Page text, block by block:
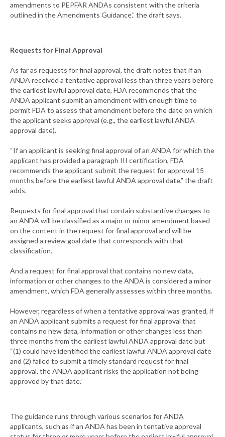
amendments to PEPFAR ANDAs consistent with the criteria
outlined in the Amendments Guidance,” the draft says.
Requests for Final Approval
As far as requests for final approval, the draft notes that if an
ANDA received a tentative approval less than three years before
the earliest lawful approval date, FDA recommends that the
ANDA applicant submit an amendment with enough time to
permit FDA to assess that amendment before the date on which
the applicant seeks approval (e.g., the earliest lawful ANDA
approval date).
“If an applicant is seeking final approval of an ANDA for which the
applicant has provided a paragraph III certification, FDA
recommends the applicant submit the request for approval 15
months before the earliest lawful ANDA approval date,” the draft
adds.
Requests for final approval that contain substantive changes to
an ANDA will be classified as a major or minor amendment based
on the content in the request for final approval and will be
assigned a review goal date that corresponds with that
classification.
And a request for final approval that contains no new data,
information or other changes to the ANDA is considered a minor
amendment, which FDA generally assesses within three months.
However, regardless of when a tentative approval was granted, if
an ANDA applicant submits a request for final approval that
contains no new data, information or other changes less than
three months from the earliest lawful ANDA approval date but
“(1) could have identified the earliest lawful ANDA approval date
and (2) failed to submit a timely standard request for final
approval, the ANDA applicant risks the application not being
approved by that date.”
The guidance runs through various scenarios for ANDA
applicants, such as if an ANDA has been in tentative approval